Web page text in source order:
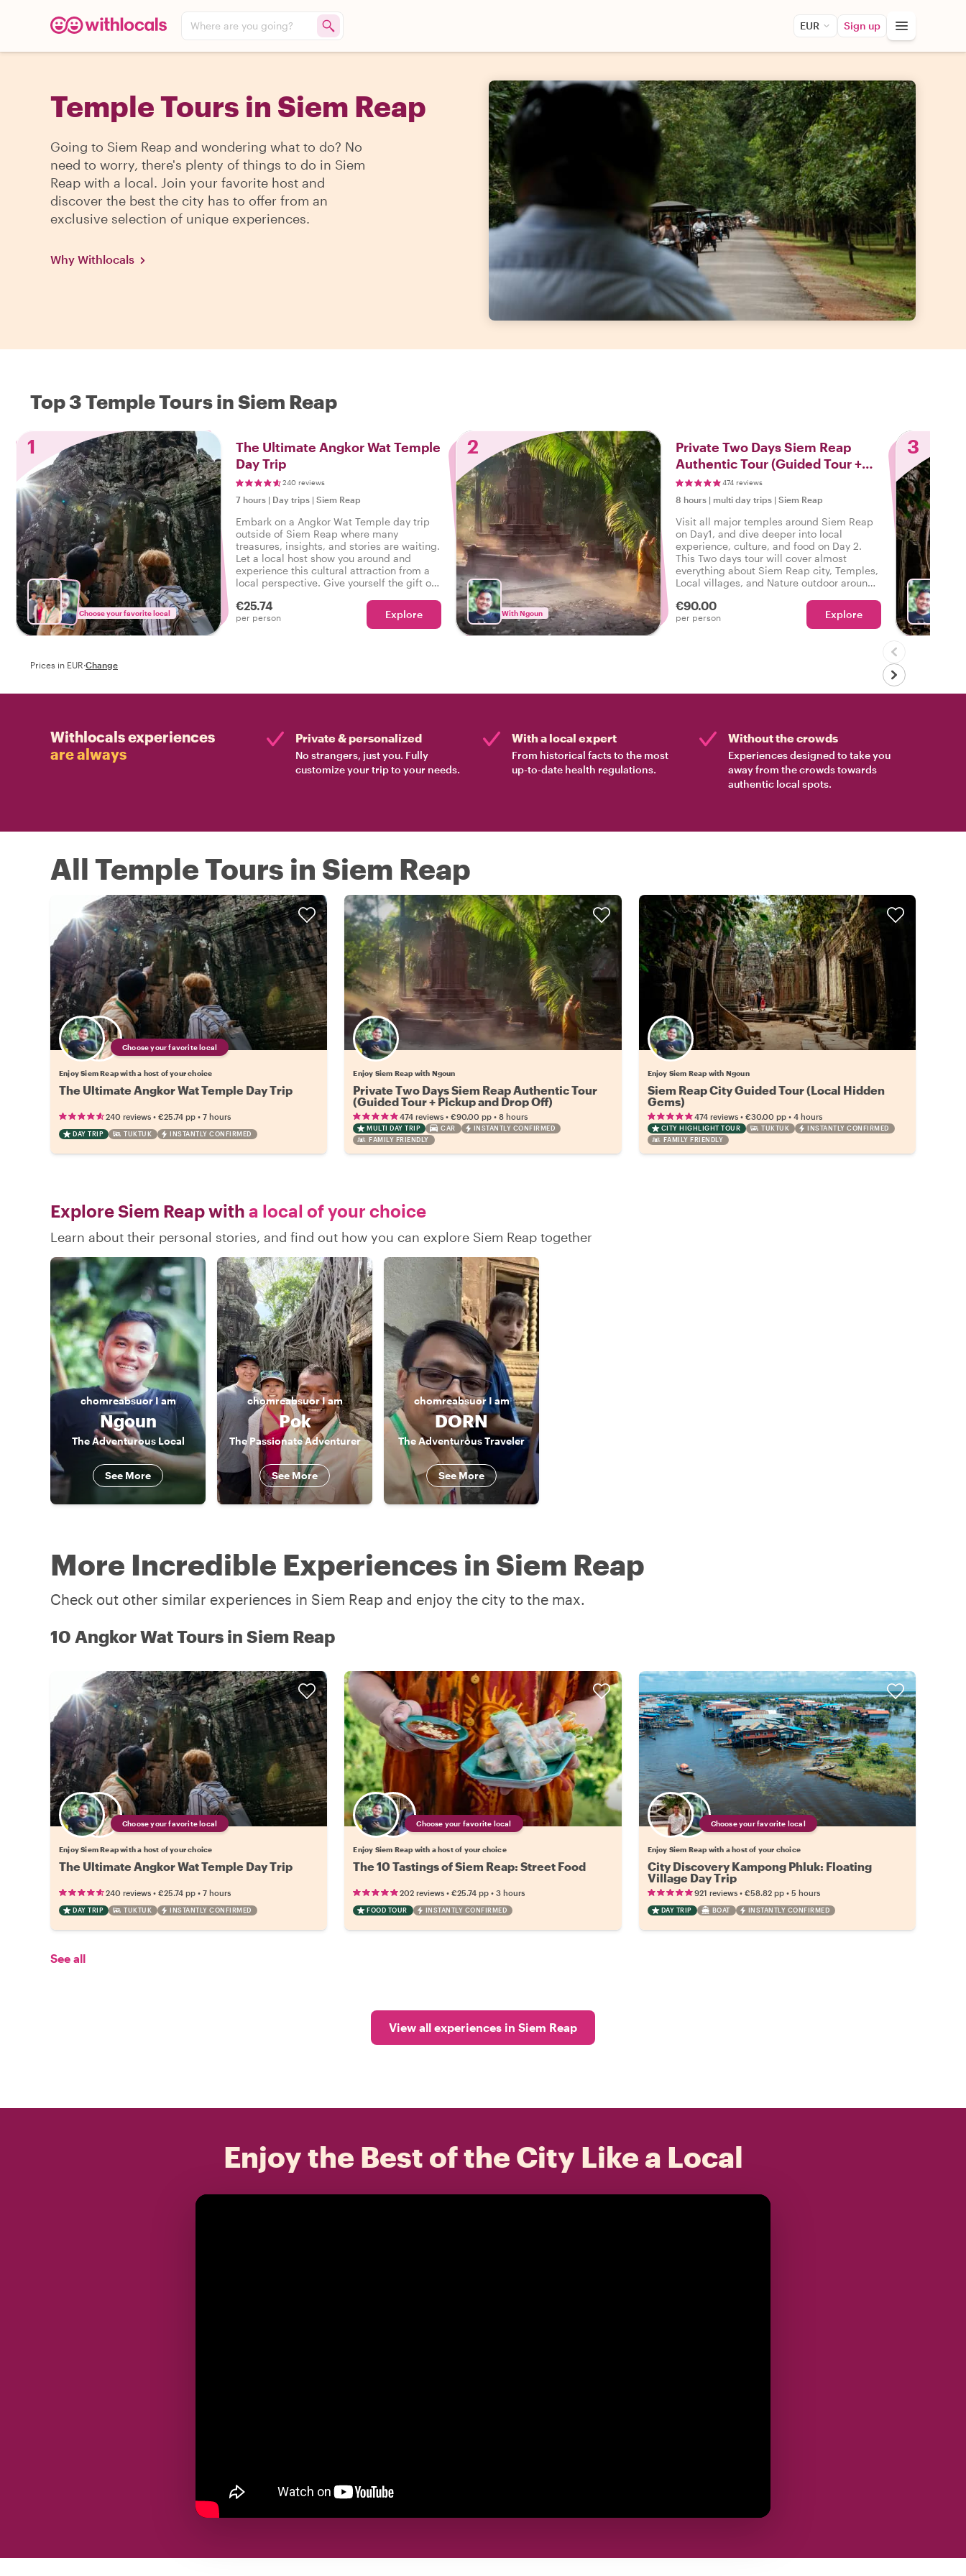
Where are you going? EUR Sign up
Temple Tours in Siem Reap
Going to Siem Reap and wondering what to do? No
need to worry, there's plenty of things to do in Siem
Reap with a local. Join your favorite host and
discover the best the city has to offer from an
exclusive selection of unique experiences.
Why Withlocals
Top 3 Temple Tours in Siem Reap
1
Choose your favorite local
The Ultimate Angkor Wat Temple
Day Trip
240 reviews
7 hours | Day trips | Siem Reap
Embark on a Angkor Wat Temple day trip
outside of Siem Reap where many
treasures, insights, and stories are waiting.
Let a local host show you around and
experience this cultural attraction from a
local perspective. Give yourself the gift of
it’s a must-do!
€25.74
per person Explore
2
With Ngoun
Private Two Days Siem Reap
Authentic Tour (Guided Tour +
Pickup and Drop Off)
474 reviews
8 hours | multi day trips | Siem Reap
Visit all major temples around Siem Reap
on Day1, and dive deeper into local
experience, culture, and food on Day 2.
This Two days tour will cover almost
everything about Siem Reap city, Temples,
Local villages, and Nature outdoor around
€90.00
per person Explore
3
Prices in EUR·Change
Withlocals experiences
are always
Private & personalized
No strangers, just you. Fully
customize your trip to your needs.
With a local expert
From historical facts to the most
up-to-date health regulations.
Without the crowds
Experiences designed to take you
away from the crowds towards
authentic local spots.
All Temple Tours in Siem Reap
Choose your favorite local
Enjoy Siem Reap with a host of your choice
The Ultimate Angkor Wat Temple Day Trip
240 reviews • €25.74 pp • 7 hours
DAY TRIP TUKTUK INSTANTLY CONFIRMED
Enjoy Siem Reap with Ngoun
Private Two Days Siem Reap Authentic Tour
(Guided Tour + Pickup and Drop Off)
474 reviews •€90.00 pp •8 hours
MULTI DAY TRIP CAR
INSTANTLY CONFIRMED
FAMILY FRIENDLY
Enjoy Siem Reap with Ngoun
Siem Reap City Guided Tour (Local Hidden
Gems)
474 reviews• €30.00 pp• 4 hours
CITY HIGHLIGHT TOUR TUKTUK
INSTANTLY CONFIRMED
FAMILY FRIENDLY
Explore Siem Reap with a local of your choice
Learn about their personal stories, and find out how you can explore Siem Reap together
chomreabsuorI am
Ngoun
The Adventurous Local
See More
chomreabsuorI am
Pok
The Passionate Adventurer
See More
chomreabsuor I am
DORN
The Adventurous Traveler
See More
More Incredible Experiences in Siem Reap
Check out other similar experiences in Siem Reap and enjoy the city to the max.
10 Angkor Wat Tours in Siem Reap
Choose your favorite local
Enjoy Siem Reap with a host of your choice
The Ultimate Angkor Wat Temple Day Trip
240 reviews • €25.74 pp • 7 hours
DAY TRIP TUKTUK INSTANTLY CONFIRMED
Choose your favorite local
Enjoy Siem Reap with a host of your choice
The 10 Tastings of Siem Reap: Street Food
202 reviews •€25.74 pp •3 hours
FOOD TOUR INSTANTLY CONFIRMED
Choose your favorite local
Enjoy Siem Reap with a host of your choice
City Discovery Kampong Phluk: Floating
Village Day Trip
921 reviews• €58.82 pp• 5 hours
DAY TRIP BOAT INSTANTLY CONFIRMED
See all
View all experiences in Siem Reap
Enjoy the Best of the City Like a Local